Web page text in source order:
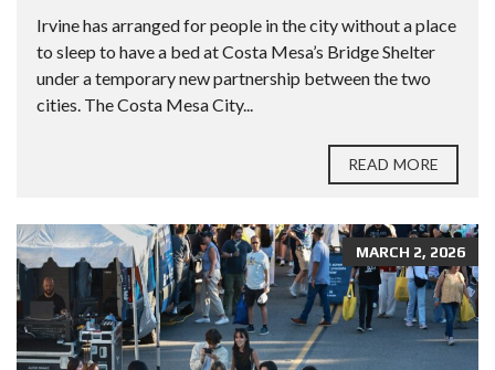
Irvine has arranged for people in the city without a place
to sleep to have a bed at Costa Mesa’s Bridge Shelter
under a temporary new partnership between the two
cities. The Costa Mesa City...
READ MORE
MARCH 2, 2026